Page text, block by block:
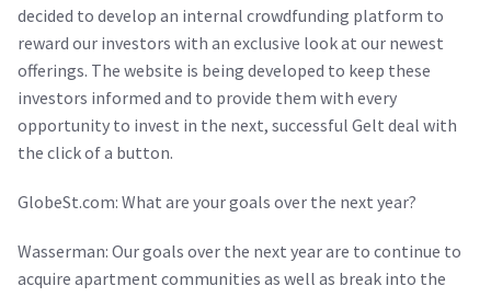
decided to develop an internal crowdfunding platform to
reward our investors with an exclusive look at our newest
offerings. The website is being developed to keep these
investors informed and to provide them with every
opportunity to invest in the next, successful Gelt deal with
the click of a button.
GlobeSt.com: What are your goals over the next year?
Wasserman: Our goals over the next year are to continue to
acquire apartment communities as well as break into the